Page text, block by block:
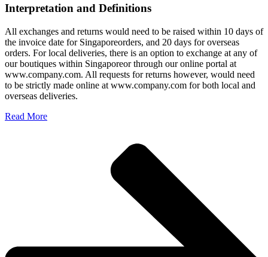
Interpretation and Definitions
All exchanges and returns would need to be raised within 10 days of
the invoice date for Singaporeorders, and 20 days for overseas
orders. For local deliveries, there is an option to exchange at any of
our boutiques within Singaporeor through our online portal at
www.company.com. All requests for returns however, would need
to be strictly made online at www.company.com for both local and
overseas deliveries.
Read More